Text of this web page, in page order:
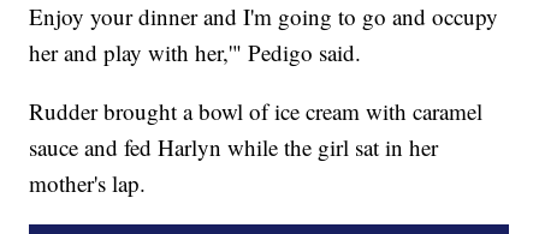
Enjoy your dinner and I'm going to go and occupy
her and play with her,'" Pedigo said.
Rudder brought a bowl of ice cream with caramel
sauce and fed Harlyn while the girl sat in her
mother's lap.